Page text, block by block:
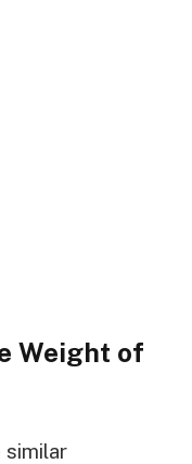
Weight of
similar